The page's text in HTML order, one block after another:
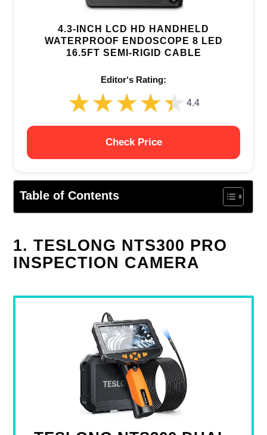
4.3-INCH LCD HD HANDHELD
WATERPROOF ENDOSCOPE 8 LED
16.5FT SEMI-RIGID CABLE
Editor‘s Rating:
★★★★★
★★★★★ 4.4
Check Price
Table of Contents
1. TESLONG NTS300 PRO
INSPECTION CAMERA